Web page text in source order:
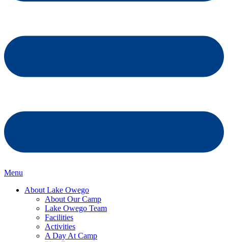
Menu
About Lake Owego
About Our Camp
Lake Owego Team
Facilities
Activities
A Day At Camp